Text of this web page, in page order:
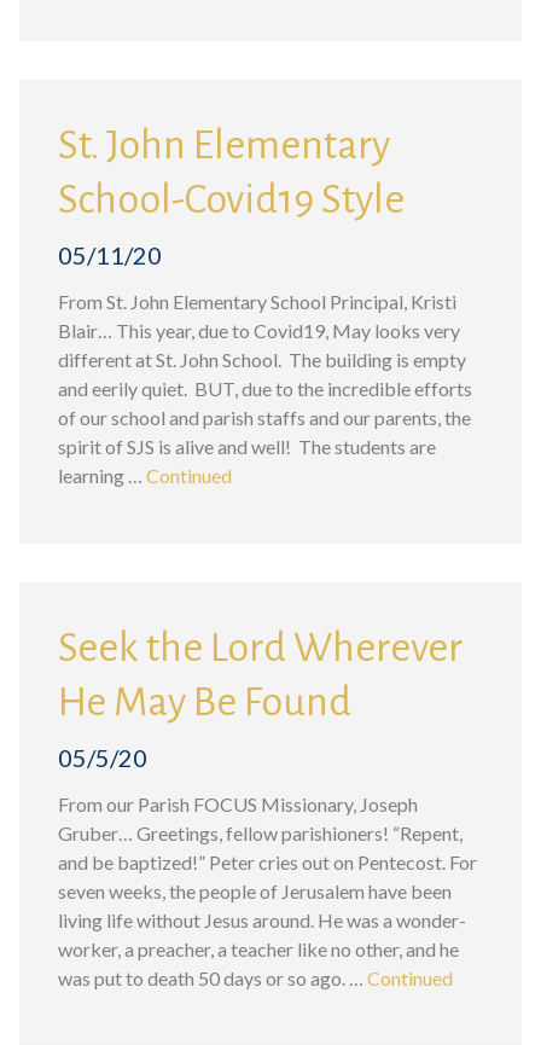
St. John Elementary
School-Covid19 Style
05/11/20
From St. John Elementary School Principal, Kristi
Blair… This year, due to Covid19, May looks very
different at St. John School. The building is empty
and eerily quiet. BUT, due to the incredible efforts
of our school and parish staffs and our parents, the
spirit of SJS is alive and well! The students are
learning … Continued
Seek the Lord Wherever
He May Be Found
05/5/20
From our Parish FOCUS Missionary, Joseph
Gruber… Greetings, fellow parishioners! “Repent,
and be baptized!” Peter cries out on Pentecost. For
seven weeks, the people of Jerusalem have been
living life without Jesus around. He was a wonder-
worker, a preacher, a teacher like no other, and he
was put to death 50 days or so ago. … Continued